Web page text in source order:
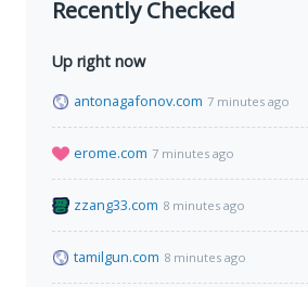
Recently Checked
Up right now
antonagafonov.com 7 minutes ago
erome.com 7 minutes ago
zzang33.com 8 minutes ago
tamilgun.com 8 minutes ago